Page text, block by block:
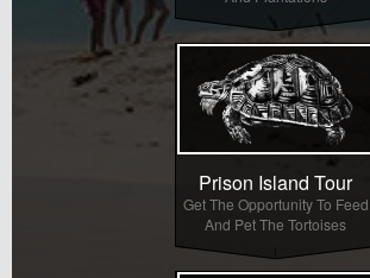
Prison Island Tour
Get The Opportunity To Feed
And Pet The Tortoises